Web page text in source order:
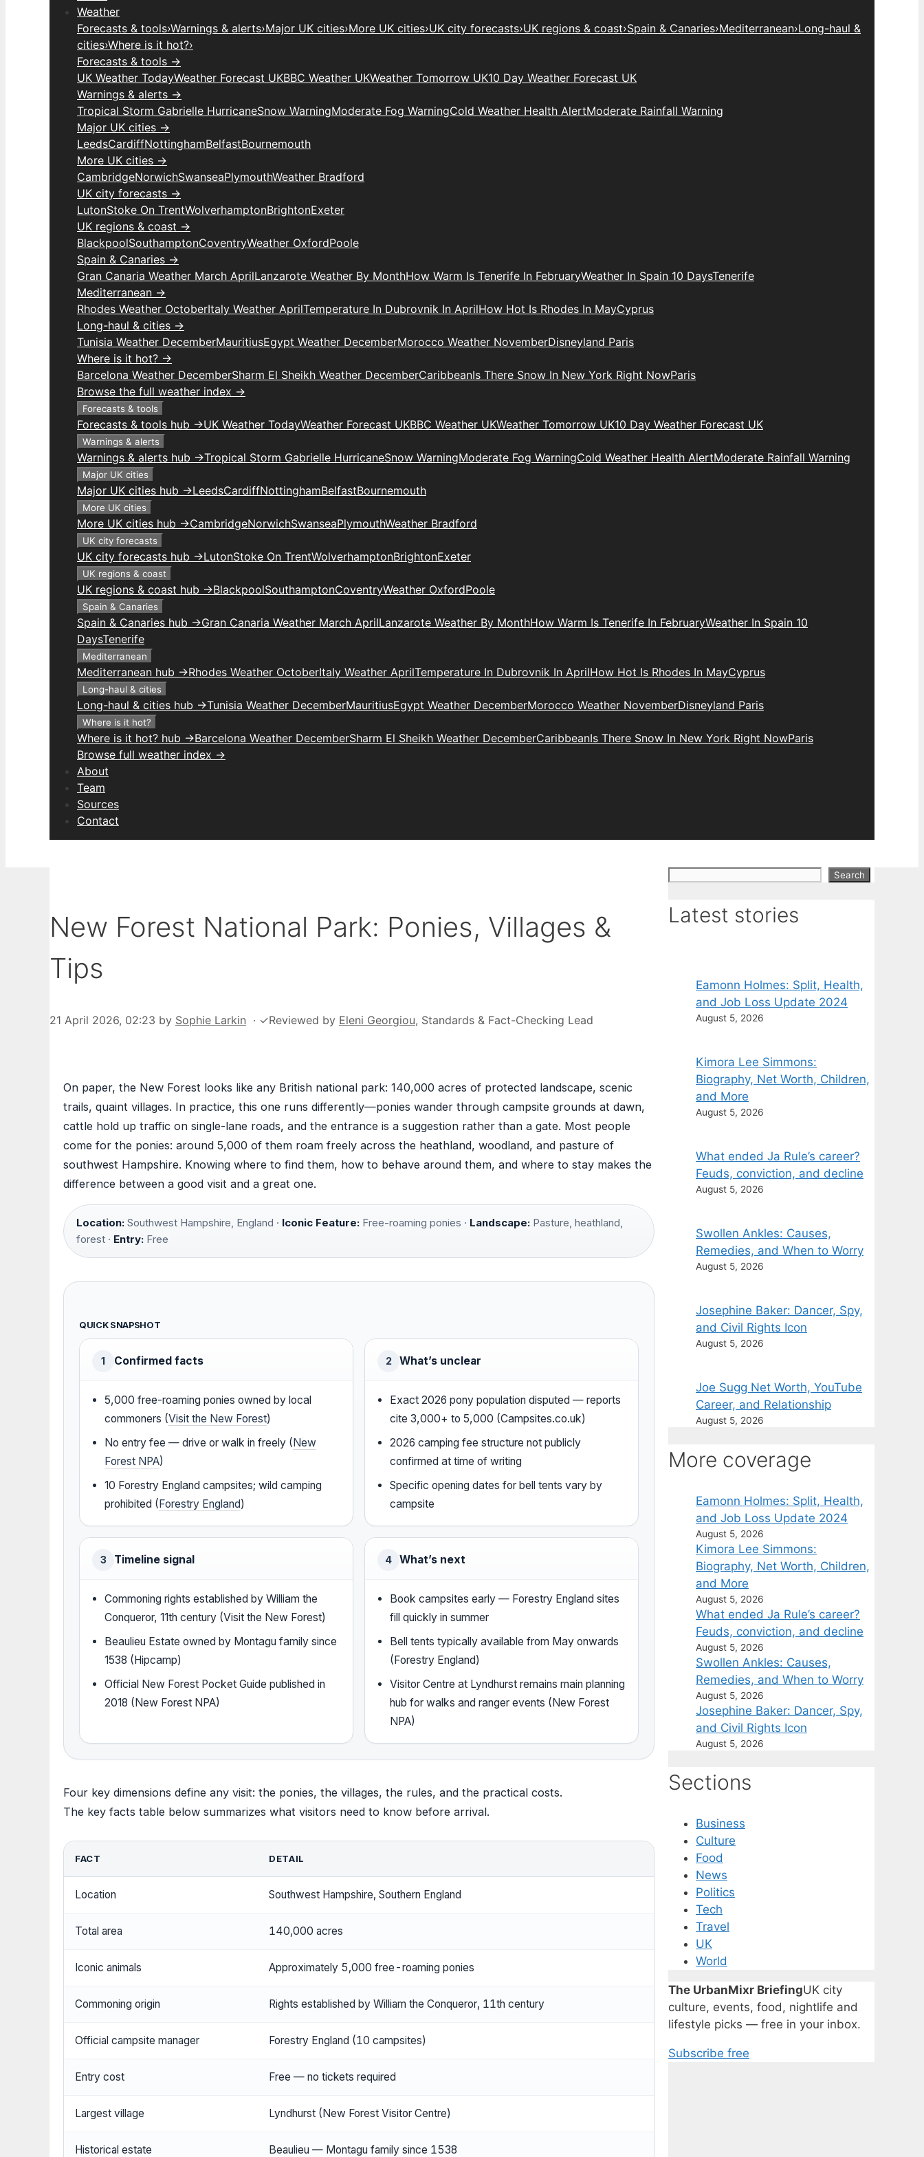
Weather
Forecasts & tools›Warnings & alerts›Major UK cities›More UK cities›UK city forecasts›UK regions & coast›Spain & Canaries›Mediterranean›Long-haul &
cities›Where is it hot?›
Forecasts & tools →
UK Weather TodayWeather Forecast UKBBC Weather UKWeather Tomorrow UK10 Day Weather Forecast UK
Warnings & alerts →
Tropical Storm Gabrielle HurricaneSnow WarningModerate Fog WarningCold Weather Health AlertModerate Rainfall Warning
Major UK cities →
LeedsCardiffNottinghamBelfastBournemouth
More UK cities →
CambridgeNorwichSwanseaPlymouthWeather Bradford
UK city forecasts →
LutonStoke On TrentWolverhamptonBrightonExeter
UK regions & coast →
BlackpoolSouthamptonCoventryWeather OxfordPoole
Spain & Canaries →
Gran Canaria Weather March AprilLanzarote Weather By MonthHow Warm Is Tenerife In FebruaryWeather In Spain 10 DaysTenerife
Mediterranean →
Rhodes Weather OctoberItaly Weather AprilTemperature In Dubrovnik In AprilHow Hot Is Rhodes In MayCyprus
Long-haul & cities →
Tunisia Weather DecemberMauritiusEgypt Weather DecemberMorocco Weather NovemberDisneyland Paris
Where is it hot? →
Barcelona Weather DecemberSharm El Sheikh Weather DecemberCaribbeanIs There Snow In New York Right NowParis
Browse the full weather index →
Forecasts & tools
Forecasts & tools hub →UK Weather TodayWeather Forecast UKBBC Weather UKWeather Tomorrow UK10 Day Weather Forecast UK
Warnings & alerts
Warnings & alerts hub →Tropical Storm Gabrielle HurricaneSnow WarningModerate Fog WarningCold Weather Health AlertModerate Rainfall Warning
Major UK cities
Major UK cities hub →LeedsCardiffNottinghamBelfastBournemouth
More UK cities
More UK cities hub →CambridgeNorwichSwanseaPlymouthWeather Bradford
UK city forecasts
UK city forecasts hub →LutonStoke On TrentWolverhamptonBrightonExeter
UK regions & coast
UK regions & coast hub →BlackpoolSouthamptonCoventryWeather OxfordPoole
Spain & Canaries
Spain & Canaries hub →Gran Canaria Weather March AprilLanzarote Weather By MonthHow Warm Is Tenerife In FebruaryWeather In Spain 10
DaysTenerife
Mediterranean
Mediterranean hub →Rhodes Weather OctoberItaly Weather AprilTemperature In Dubrovnik In AprilHow Hot Is Rhodes In MayCyprus
Long-haul & cities
Long-haul & cities hub →Tunisia Weather DecemberMauritiusEgypt Weather DecemberMorocco Weather NovemberDisneyland Paris
Where is it hot?
Where is it hot? hub →Barcelona Weather DecemberSharm El Sheikh Weather DecemberCaribbeanIs There Snow In New York Right NowParis
Browse full weather index →
About
Team
Sources
Contact
New Forest National Park: Ponies, Villages &
Tips
21 April 2026, 02:23 by Sophie Larkin · ✓Reviewed by Eleni Georgiou, Standards & Fact-Checking Lead
On paper, the New Forest looks like any British national park: 140,000 acres of protected landscape, scenic
trails, quaint villages. In practice, this one runs differently—ponies wander through campsite grounds at dawn,
cattle hold up traffic on single-lane roads, and the entrance is a suggestion rather than a gate. Most people
come for the ponies: around 5,000 of them roam freely across the heathland, woodland, and pasture of
southwest Hampshire. Knowing where to find them, how to behave around them, and where to stay makes the
difference between a good visit and a great one.
Location: Southwest Hampshire, England · Iconic Feature: Free-roaming ponies · Landscape: Pasture, heathland,
forest · Entry: Free
QUICK SNAPSHOT
1 Confirmed facts
5,000 free-roaming ponies owned by local
commoners (Visit the New Forest)
No entry fee — drive or walk in freely ( New
Forest NPA)
10 Forestry England campsites; wild camping
prohibited ( Forestry England)
2 What’s unclear
Exact 2026 pony population disputed — reports
cite 3,000+ to 5,000 (Campsites.co.uk)
2026 camping fee structure not publicly
confirmed at time of writing
Specific opening dates for bell tents vary by
campsite
3 Timeline signal
Commoning rights established by William the
Conqueror, 11th century (Visit the New Forest)
Beaulieu Estate owned by Montagu family since
1538 (Hipcamp)
Official New Forest Pocket Guide published in
2018 (New Forest NPA)
4 What’s next
Book campsites early — Forestry England sites
fill quickly in summer
Bell tents typically available from May onwards
(Forestry England)
Visitor Centre at Lyndhurst remains main planning
hub for walks and ranger events (New Forest
NPA)
Four key dimensions define any visit: the ponies, the villages, the rules, and the practical costs.
The key facts table below summarizes what visitors need to know before arrival.
FACT DETAIL
Location Southwest Hampshire, Southern England
Total area 140,000 acres
Iconic animals Approximately 5,000 free-roaming ponies
Commoning origin Rights established by William the Conqueror, 11th century
Official campsite manager Forestry England (10 campsites)
Entry cost Free — no tickets required
Largest village Lyndhurst (New Forest Visitor Centre)
Historical estate Beaulieu — Montagu family since 1538
Search
Latest stories
Eamonn Holmes: Split, Health,
and Job Loss Update 2024
August 5, 2026
Kimora Lee Simmons:
Biography, Net Worth, Children,
and More
August 5, 2026
What ended Ja Rule’s career?
Feuds, conviction, and decline
August 5, 2026
Swollen Ankles: Causes,
Remedies, and When to Worry
August 5, 2026
Josephine Baker: Dancer, Spy,
and Civil Rights Icon
August 5, 2026
Joe Sugg Net Worth, YouTube
Career, and Relationship
August 5, 2026
More coverage
Eamonn Holmes: Split, Health,
and Job Loss Update 2024
August 5, 2026
Kimora Lee Simmons:
Biography, Net Worth, Children,
and More
August 5, 2026
What ended Ja Rule’s career?
Feuds, conviction, and decline
August 5, 2026
Swollen Ankles: Causes,
Remedies, and When to Worry
August 5, 2026
Josephine Baker: Dancer, Spy,
and Civil Rights Icon
August 5, 2026
Sections
Business
Culture
Food
News
Politics
Tech
Travel
UK
World
The UrbanMixr BriefingUK city
culture, events, food, nightlife and
lifestyle picks — free in your inbox.
Subscribe free